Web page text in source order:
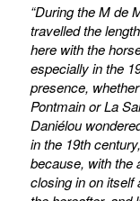
“During the M de
travelled the
here with the
especially in the
presence,
Pontmain or La
Daniélou
in the 19th
because, with the
closing in on itself